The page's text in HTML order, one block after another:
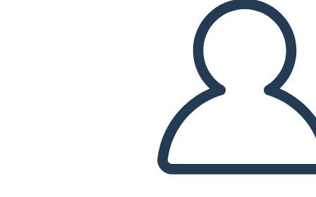
RIPRODURRE LA PRESENTAZIONE
LEGGIMI